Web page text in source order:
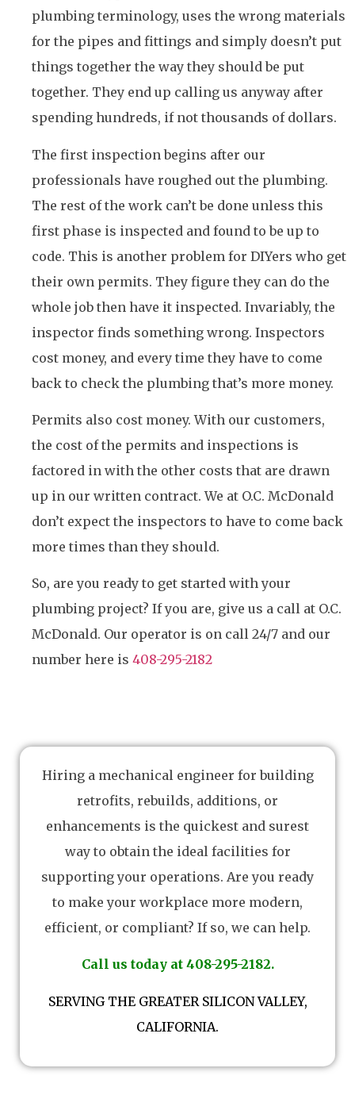
plumbing terminology, uses the wrong materials
for the pipes and fittings and simply doesn’t put
things together the way they should be put
together. They end up calling us anyway after
spending hundreds, if not thousands of dollars.
The first inspection begins after our
professionals have roughed out the plumbing.
The rest of the work can’t be done unless this
first phase is inspected and found to be up to
code. This is another problem for DIYers who get
their own permits. They figure they can do the
whole job then have it inspected. Invariably, the
inspector finds something wrong. Inspectors
cost money, and every time they have to come
back to check the plumbing that’s more money.
Permits also cost money. With our customers,
the cost of the permits and inspections is
factored in with the other costs that are drawn
up in our written contract. We at O.C. McDonald
don’t expect the inspectors to have to come back
more times than they should.
So, are you ready to get started with your
plumbing project? If you are, give us a call at O.C.
McDonald. Our operator is on call 24/7 and our
number here is 408-295-2182
Hiring a mechanical engineer for building
retrofits, rebuilds, additions, or
enhancements is the quickest and surest
way to obtain the ideal facilities for
supporting your operations. Are you ready
to make your workplace more modern,
efficient, or compliant? If so, we can help.
Call us today at 408-295-2182.
SERVING THE GREATER SILICON VALLEY,
CALIFORNIA.